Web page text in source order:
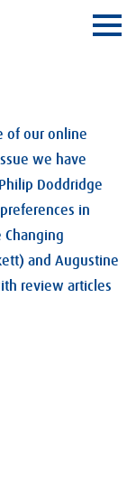
of our online
we have
Doddridge
in
and Augustine
review articles